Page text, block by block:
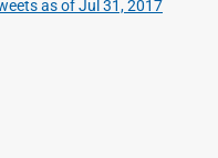
N
as of Jul 31, 2017